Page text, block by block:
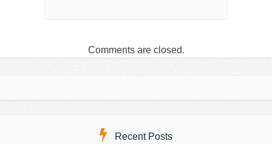
Comments are closed.
Recent Posts